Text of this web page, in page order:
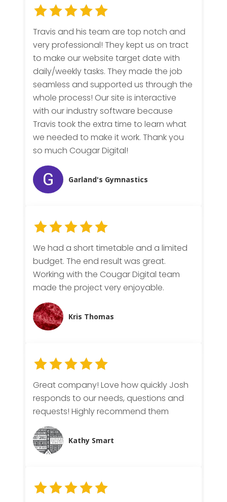
Travis and his team are top notch and
very professional! They kept us on tract
to make our website target date with
daily/weekly tasks. They made the job
seamless and supported us through the
whole process! Our site is interactive
with our industry software because
Travis took the extra time to learn what
we needed to make it work. Thank you
so much Cougar Digital!
Garland's Gymnastics
We had a short timetable and a limited
budget. The end result was great.
Working with the Cougar Digital team
made the project very enjoyable.
Kris Thomas
Great company! Love how quickly Josh
responds to our needs, questions and
requests! Highly recommend them
Kathy Smart